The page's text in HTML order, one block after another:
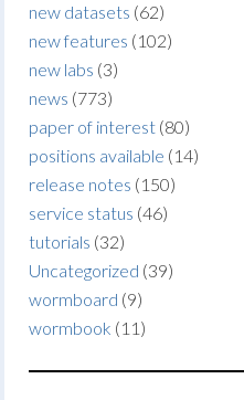
new datasets (62)
new features (102)
new labs (3)
news (773)
paper of interest (80)
positions available (14)
release notes (150)
service status (46)
tutorials (32)
Uncategorized (39)
wormboard (9)
wormbook (11)